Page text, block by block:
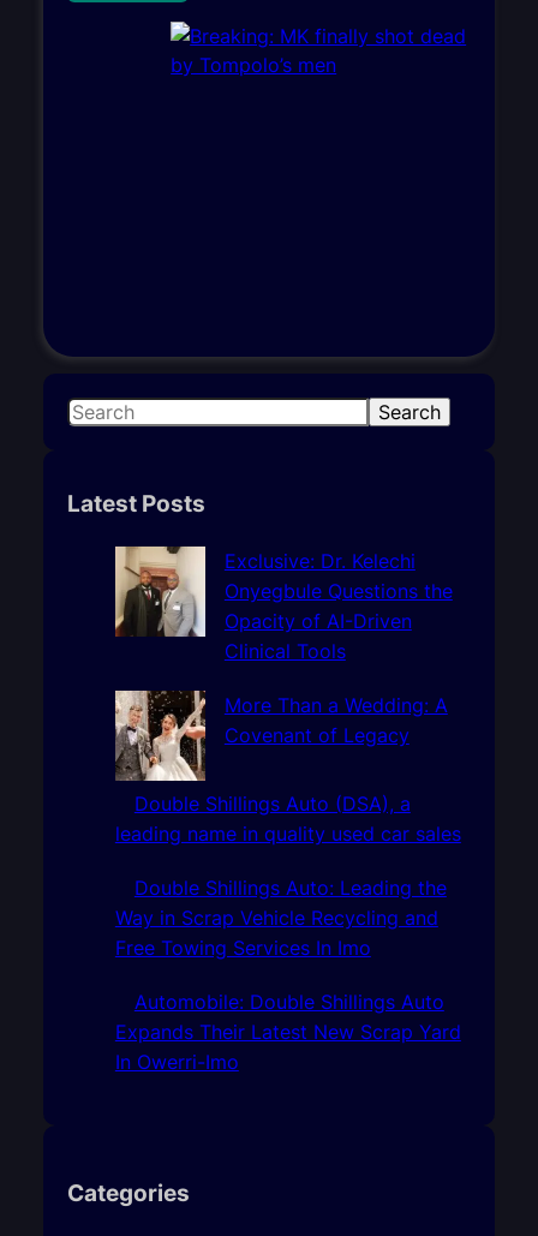
S
r
Search
Latest Posts
Exclusive: Dr. Kelechi
Onyegbule Questions the
Opacity of AI-Driven
Clinical Tools
More Than a Wedding: A
Covenant of Legacy
Double Shillings Auto (DSA), a
leading name in quality used car sales
Double Shillings Auto: Leading the
Way in Scrap Vehicle Recycling and
Free Towing Services In Imo
Automobile: Double Shillings Auto
Expands Their Latest New Scrap Yard
In Owerri-Imo
Categories